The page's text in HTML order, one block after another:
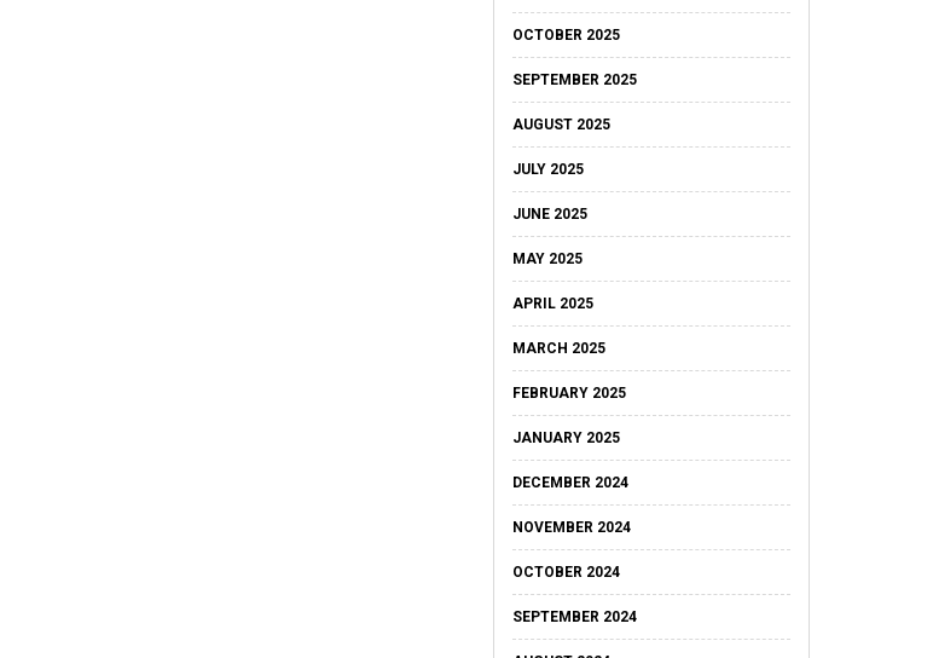
OCTOBER 2025
SEPTEMBER 2025
AUGUST 2025
JULY 2025
JUNE 2025
MAY 2025
APRIL 2025
MARCH 2025
FEBRUARY 2025
JANUARY 2025
DECEMBER 2024
NOVEMBER 2024
OCTOBER 2024
SEPTEMBER 2024